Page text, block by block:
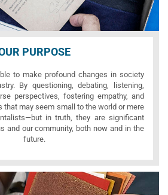
PURPOSE
to make profound changes in society
By questioning, debating, listening,
perspectives, fostering empathy, and
that may seem small to the world or mere
in truth, they are significant
and our community, both now and in the
future.